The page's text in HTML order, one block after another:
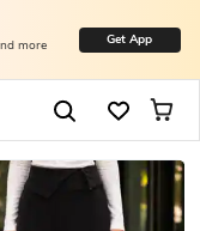
more Get App